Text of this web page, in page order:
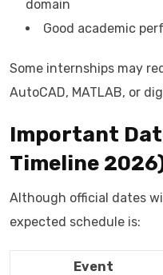
domain
Good academic
Some internships may
AutoCAD, MATLAB, or
Important
Timeline
Although official dates
expected schedule is:
Event